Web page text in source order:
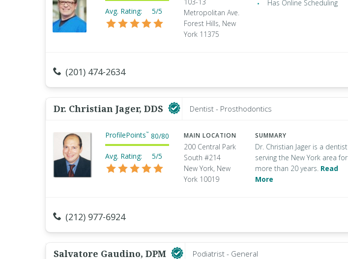
Avg. Rating: 5/5
Metropolitan Ave.
Forest Hills, New
York 11375
Has Online Scheduling
(201) 474-2634
Dr. Christian Jager, DDS Dentist - Prosthodontics
ProfilePoints™ 80/80
Avg. Rating: 5/5
MAIN LOCATION
200 Central Park
South #214
New York, New
York 10019
SUMMARY
Dr. Christian Jager is a dentist
serving the New York area for
more than 20 years. Read
More
(212) 977-6924
Salvatore Gaudino, DPM Podiatrist - General